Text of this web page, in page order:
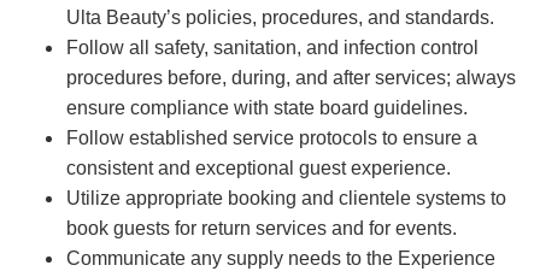
Ulta Beauty’s policies, procedures, and standards.
Follow all safety, sanitation, and infection control
procedures before, during, and after services; always
ensure compliance with state board guidelines.
Follow established service protocols to ensure a
consistent and exceptional guest experience.
Utilize appropriate booking and clientele systems to
book guests for return services and for events.
Communicate any supply needs to the Experience